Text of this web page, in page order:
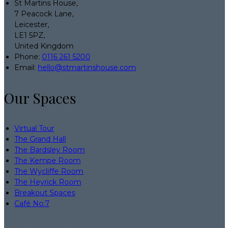
St Martins House,
7 Peacock Lane,
Leicester,
LE1 5PZ,
United Kingdom
Phone: 0116 261 5200
Email: hello@stmartinshouse.com
Our Spaces
Virtual Tour
The Grand Hall
The Bardsley Room
The Kempe Room
The Wycliffe Room
The Heyrick Room
Breakout Spaces
Café No:7